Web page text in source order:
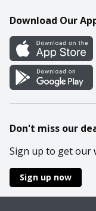
Cookie Preference
Download Our
Don't miss our
Sign up to get our
Sign up now